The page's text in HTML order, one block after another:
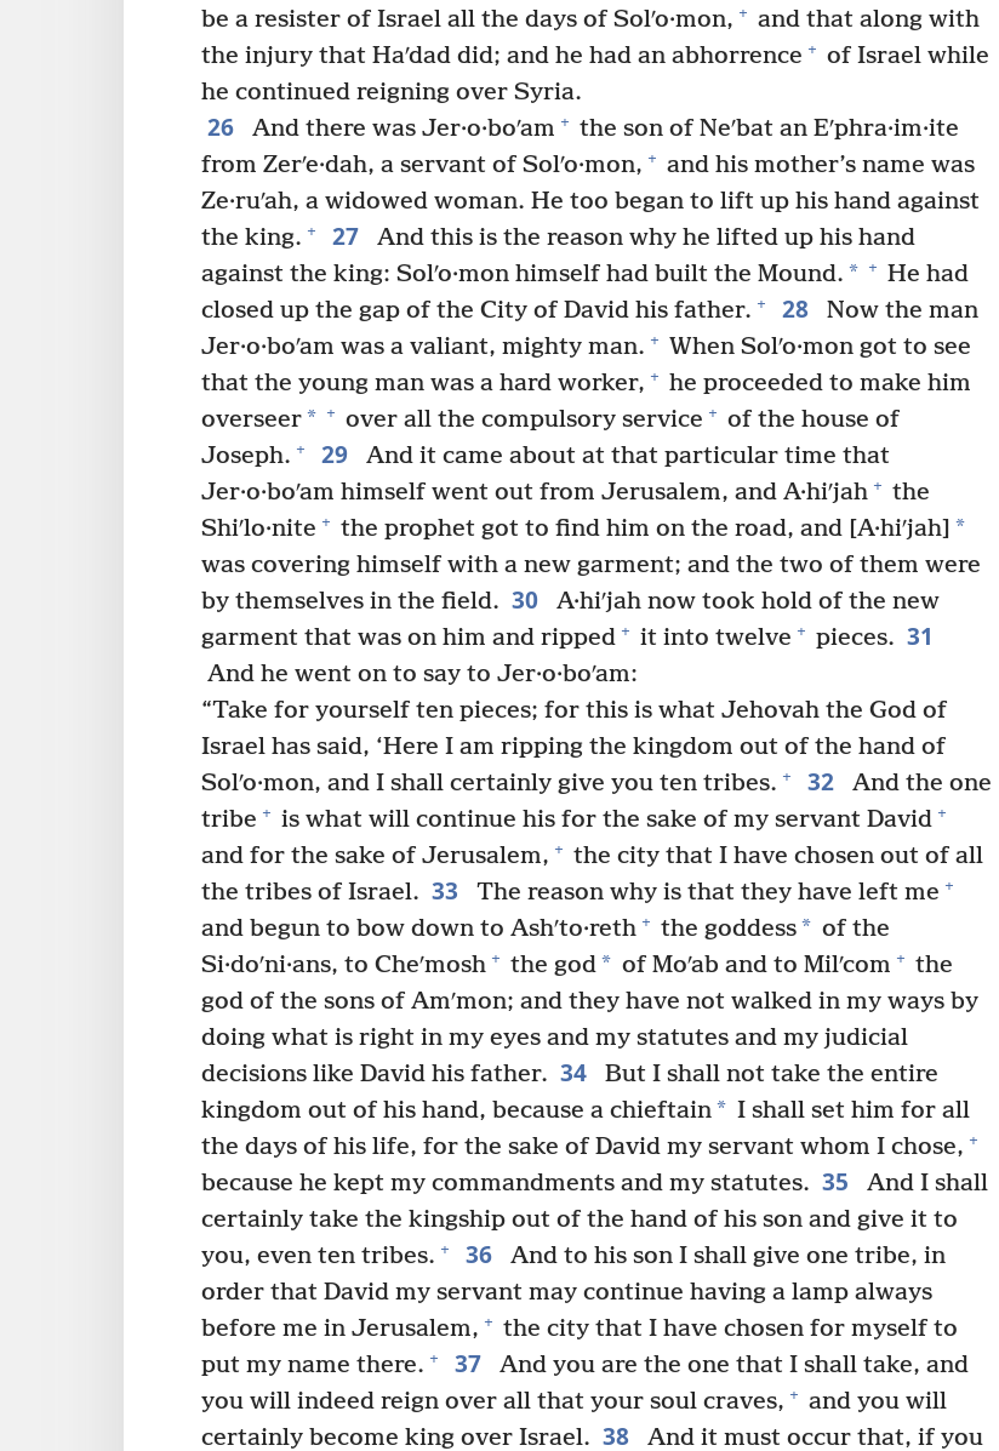
be a resister of Israel all the days of Solʹo·mon, + and that along with
the injury that Haʹdad did; and he had an abhorrence + of Israel while
he continued reigning over Syria.
26 And there was Jer·o·boʹam + the son of Neʹbat an Eʹphra·im·ite
from Zerʹe·dah, a servant of Solʹo·mon, + and his mother’s name was
Ze·ruʹah, a widowed woman. He too began to lift up his hand against
the king. + 27
And this is the reason why he lifted up his hand
against the king: Solʹo·mon himself had built the Mound. * + He had
closed up the gap of the City of David his father. + 28
Now the man
Jer·o·boʹam was a valiant, mighty man. + When Solʹo·mon got to see
that the young man was a hard worker, + he proceeded to make him
overseer* + over all the compulsory service + of the house of
Joseph. + 29
And it came about at that particular time that
Jer·o·boʹam himself went out from Jerusalem, and A·hiʹjah + the
Shiʹlo·nite + the prophet got to find him on the road, and [A·hiʹjah] *
was covering himself with a new garment; and the two of them were
by themselves in the field. 30
A·hiʹjah now took hold of the new
garment that was on him and ripped + it into twelve + pieces. 31
And he went on to say to Jer·o·boʹam:
“Take for yourself ten pieces; for this is what Jehovah the God of
Israel has said, ‘Here I am ripping the kingdom out of the hand of
Solʹo·mon, and I shall certainly give you ten tribes. + 32
And the one
tribe + is what will continue his for the sake of my servant David +
and for the sake of Jerusalem, + the city that I have chosen out of all
the tribes of Israel. 33 The reason why is that they have left me +
and begun to bow down to Ashʹto·reth + the goddess* of the
Si·doʹni·ans, to Cheʹmosh + the god* of Moʹab and to Milʹcom + the
god of the sons of Amʹmon; and they have not walked in my ways by
doing what is right in my eyes and my statutes and my judicial
decisions like David his father. 34
But I shall not take the entire
kingdom out of his hand, because a chieftain* I shall set him for all
the days of his life, for the sake of David my servant whom I chose, +
because he kept my commandments and my statutes. 35
And I shall
certainly take the kingship out of the hand of his son and give it to
you, even ten tribes. + 36
And to his son I shall give one tribe, in
order that David my servant may continue having a lamp always
before me in Jerusalem, + the city that I have chosen for myself to
put my name there. + 37
And you are the one that I shall take, and
you will indeed reign over all that your soul craves, + and you will
certainly become king over Israel. 38 And it must occur that, if you